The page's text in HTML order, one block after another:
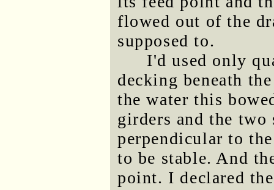
flowed out of the
supposed to.
I'd used only
decking beneath
the water this
girders and the
perpendicular to
to be stable. And
point. I declared